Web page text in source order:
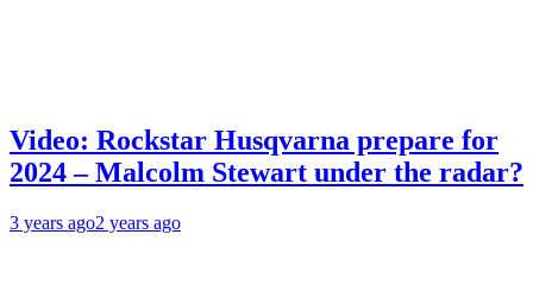
Video: Rockstar Husqvarna prepare for
2024 – Malcolm Stewart under the radar?
3 years ago2 years ago